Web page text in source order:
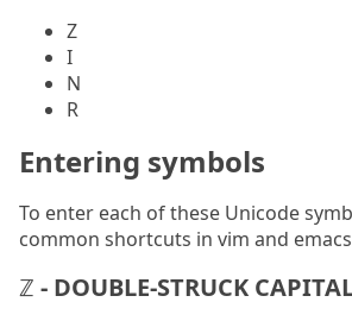
Z
I
N
R
Entering symbols
To enter each of these Unicode
common shortcuts in vim and
ℤ - DOUBLE-STRUCK